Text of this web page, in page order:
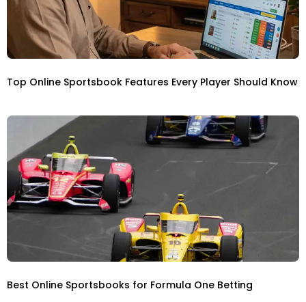
Top Online Sportsbook Features Every Player Should Know
Best Online Sportsbooks for Formula One Betting